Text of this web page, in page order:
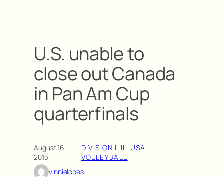
U.S. unable to
close out Canada
in Pan Am Cup
quarterfinals
August 16,
2015
·DIVISION I-II, USA
VOLLEYBALL
vinnielopes